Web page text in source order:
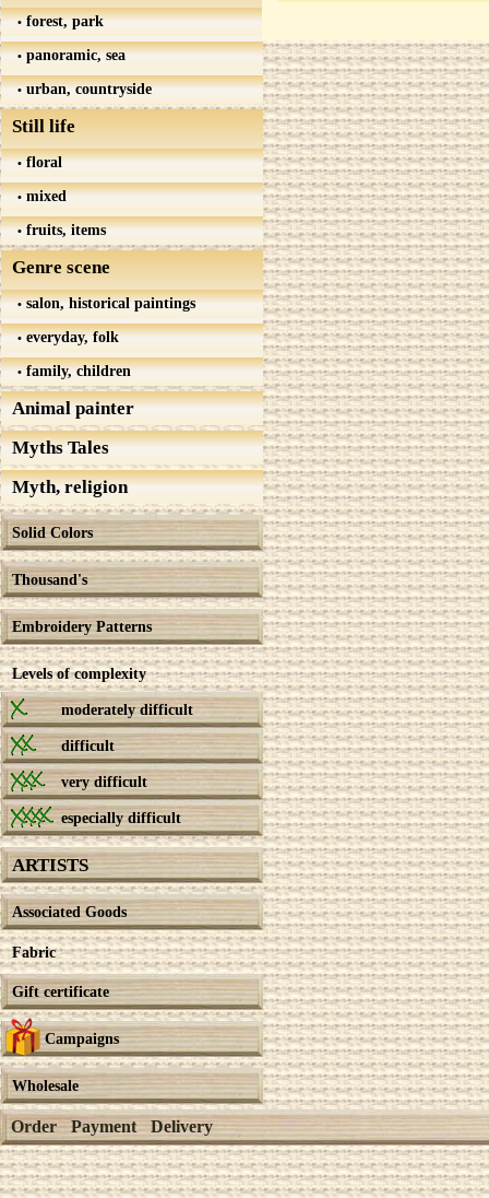
forest, park
panoramic, sea
urban, countryside
Still life
floral
mixed
fruits, items
Genre scene
salon, historical paintings
everyday, folk
family, children
Animal painter
Myths Tales
Myth, religion
Solid Colors
Thousand's
Embroidery Patterns
Levels of complexity
moderately difficult
difficult
very difficult
especially difficult
ARTISTS
Associated Goods
Fabric
Gift certificate
Campaigns
Wholesale
Order Payment Delivery